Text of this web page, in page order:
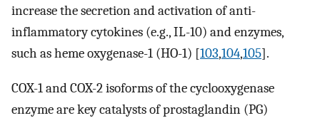
increase the secretion and activation of anti-
inflammatory cytokines (e.g., IL-10) and enzymes,
such as heme oxygenase-1 (HO-1) [103,104,105].
COX-1 and COX-2 isoforms of the cyclooxygenase
enzyme are key catalysts of prostaglandin (PG)